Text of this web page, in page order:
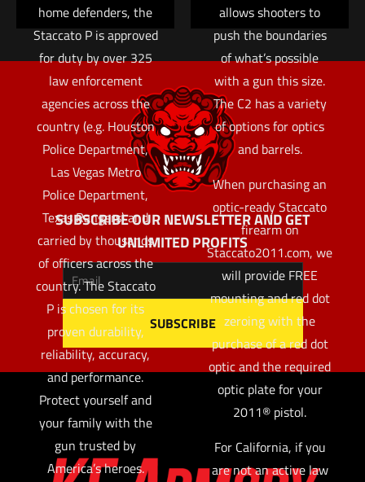
home defenders, the
Staccato P is approved
for duty by over 325
law enforcement
agencies across the
country (e.g. Houston
Police Department,
Las Vegas Metro
Police Department,
Texas Rangers) and
carried by thousands
of officers across the
country. The Staccato
P is chosen for its
proven durability,
reliability, accuracy,
and performance.
Protect yourself and
your family with the
gun trusted by
America’s heroes.
allows shooters to
push the boundaries
of what’s possible
with a gun this size.
The C2 has a variety
of options for optics
and barrels.
When purchasing an
optic-ready Staccato
firearm on
Staccato2011.com, we
will provide FREE
mounting and red dot
zeroing with the
purchase of a red dot
optic and the required
optic plate for your
2011® pistol.
For California, if you
are not an active law
SUBSCRIBE OUR NEWSLETTER AND GET
UNLIMITED PROFITS